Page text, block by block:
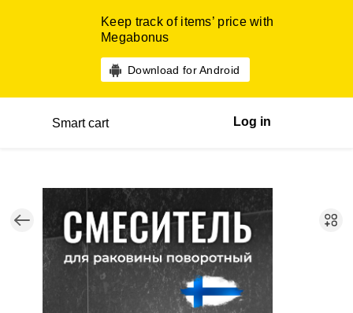
Keep track of items’ price with
Megabonus
Download for Android
Smart cart Log in